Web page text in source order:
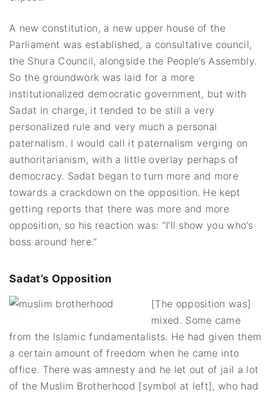
A new constitution, a new upper house of the
Parliament was established, a consultative council,
the Shura Council, alongside the People’s Assembly.
So the groundwork was laid for a more
institutionalized democratic government, but with
Sadat in charge, it tended to be still a very
personalized rule and very much a personal
paternalism. I would call it paternalism verging on
authoritarianism, with a little overlay perhaps of
democracy. Sadat began to turn more and more
towards a crackdown on the opposition. He kept
getting reports that there was more and more
opposition, so his reaction was: “I’ll show you who’s
boss around here.”
Sadat’s Opposition
[The opposition was]
mixed. Some came
from the Islamic fundamentalists. He had given them
a certain amount of freedom when he came into
office. There was amnesty and he let out of jail a lot
of the Muslim Brotherhood [symbol at left], who had